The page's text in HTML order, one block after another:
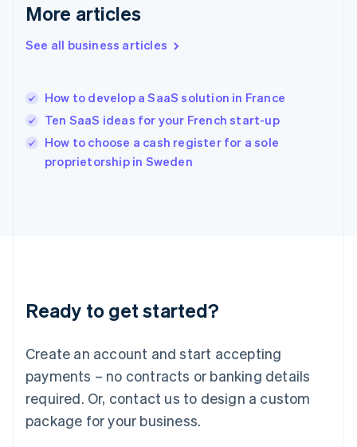
More articles
See all business articles
How to develop a SaaS solution in France
Ten SaaS ideas for your French start-up
How to choose a cash register for a sole
proprietorship in Sweden
Ready to get started?
Create an account and start accepting
payments – no contracts or banking details
required. Or, contact us to design a custom
package for your business.
English
English
Hungary
English
English
Ireland
Deutsch English
Luxembourg
FrançaisDeutsch English
Mainland China
简体中文 English
Malaysia